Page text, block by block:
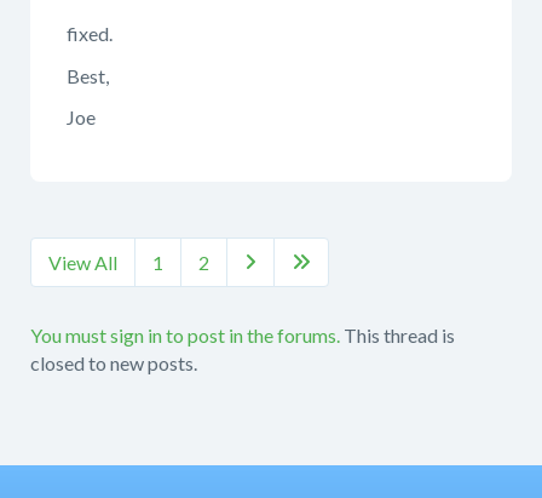
fixed.
Best,
Joe
View All 1 2  
You must sign in to post in the forums. This thread is
closed to new posts.